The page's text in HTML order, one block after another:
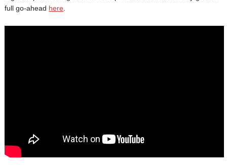
full go-ahead here.